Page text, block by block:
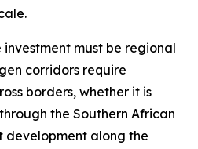
must be regional
corridors require
borders, whether it is
the Southern African
development along the